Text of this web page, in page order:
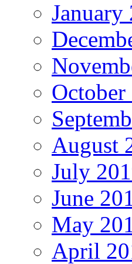
January
October
August
July
June
May
April